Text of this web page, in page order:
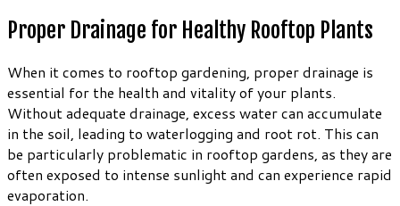
Proper Drainage for Healthy Rooftop Plants
When it comes to rooftop gardening, proper drainage is
essential for the health and vitality of your plants.
Without adequate drainage, excess water can accumulate
in the soil, leading to waterlogging and root rot. This can
be particularly problematic in rooftop gardens, as they are
often exposed to intense sunlight and can experience rapid
evaporation.